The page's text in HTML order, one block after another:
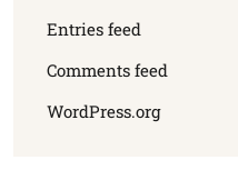
Entries feed
Comments feed
WordPress.org